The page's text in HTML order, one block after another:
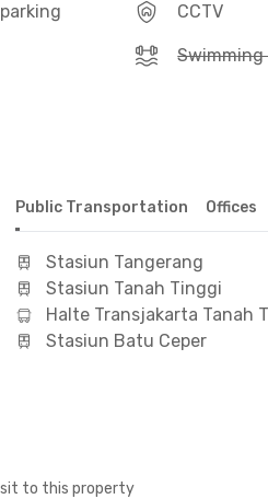
CCTV
Swimming
Public Transportation Offices
Stasiun Tangerang
Stasiun Tanah Tinggi
Halte Transjakarta Tanah
Stasiun Batu Ceper
to this property